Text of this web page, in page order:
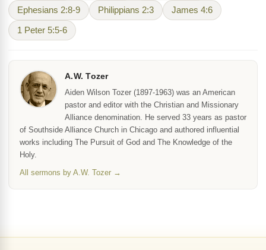
Ephesians 2:8-9 Philippians 2:3 James 4:6
1 Peter 5:5-6
A.W. Tozer
Aiden Wilson Tozer (1897-1963) was an American
pastor and editor with the Christian and Missionary
Alliance denomination. He served 33 years as pastor
of Southside Alliance Church in Chicago and authored influential
works including The Pursuit of God and The Knowledge of the
Holy.
All sermons by A.W. Tozer →